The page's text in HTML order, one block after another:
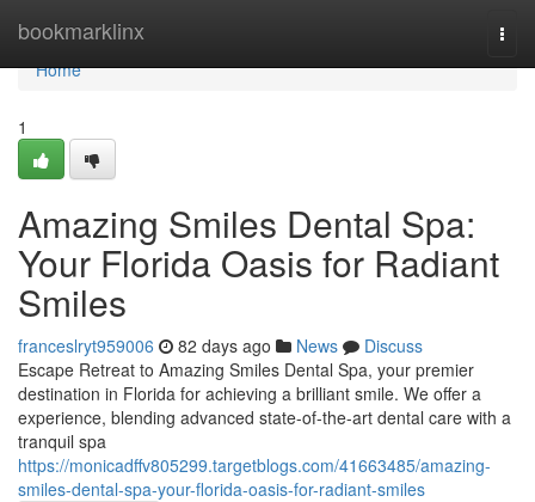
bookmarklinx
Home
Home
1
Amazing Smiles Dental Spa:
Your Florida Oasis for Radiant
Smiles
franceslryt959006 82 days ago News
Discuss
Escape Retreat to Amazing Smiles Dental Spa, your premier
destination in Florida for achieving a brilliant smile. We offer a
experience, blending advanced state-of-the-art dental care with a
tranquil spa
https://monicadffv805299.targetblogs.com/41663485/amazing-
smiles-dental-spa-your-florida-oasis-for-radiant-smiles